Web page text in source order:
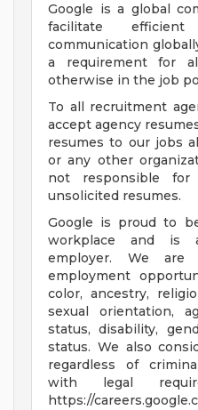
Google is a global
facilitate
communication
a requirement for
otherwise in the job
To all recruitment
accept agency
resumes to our jobs
or any other
not responsible
unsolicited resumes.
Google is proud to
workplace and is
employer. We are
employment
color, ancestry,
sexual orientation,
status, disability,
status. We also
regardless of
with legal
https://